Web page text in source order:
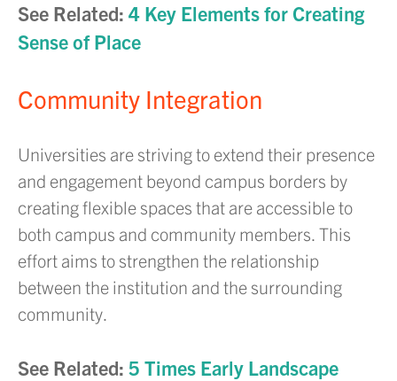
See Related: 4 Key Elements for Creating
Sense of Place
Community Integration
Universities are striving to extend their presence
and engagement beyond campus borders by
creating flexible spaces that are accessible to
both campus and community members. This
effort aims to strengthen the relationship
between the institution and the surrounding
community.
See Related: 5 Times Early Landscape